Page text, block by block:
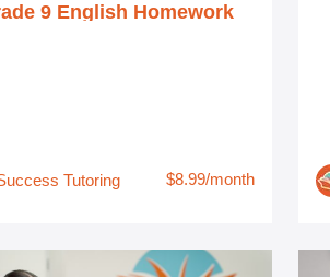
9 English Homework
Tutoring $8.99/month